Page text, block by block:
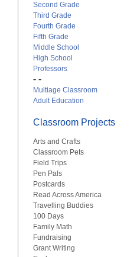
Second Grade
Third Grade
Fourth Grade
Fifth Grade
Middle School
High School
Professors
- -
Multiage Classroom
Adult Education
Classroom Projects
Arts and Crafts
Classroom Pets
Field Trips
Pen Pals
Postcards
Read Across America
Travelling Buddies
100 Days
Family Math
Fundraising
Grant Writing